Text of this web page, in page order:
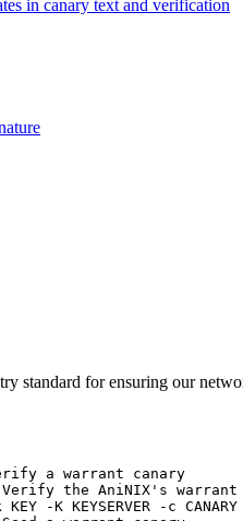
in canary text and verification
standard for ensuring our
a warrant canary
the AniNIX's warrant
KEY -K KEYSERVER -c